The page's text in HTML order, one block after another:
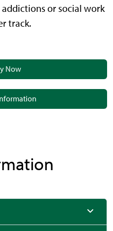
or social work
track.
Now